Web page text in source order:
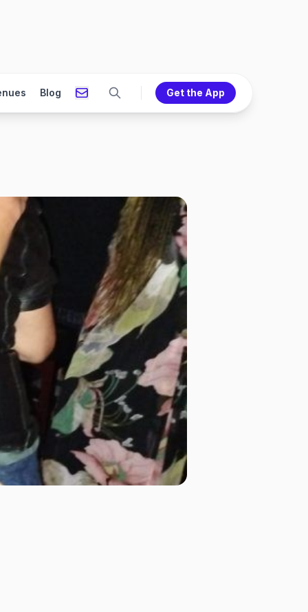
Blog Get the App